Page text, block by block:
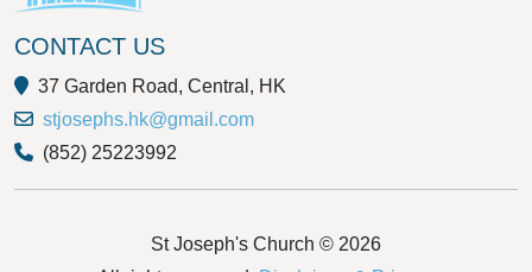
CONTACT US
37 Garden Road, Central, HK
stjosephs.hk@gmail.com
(852) 25223992
St Joseph's Church © 2026